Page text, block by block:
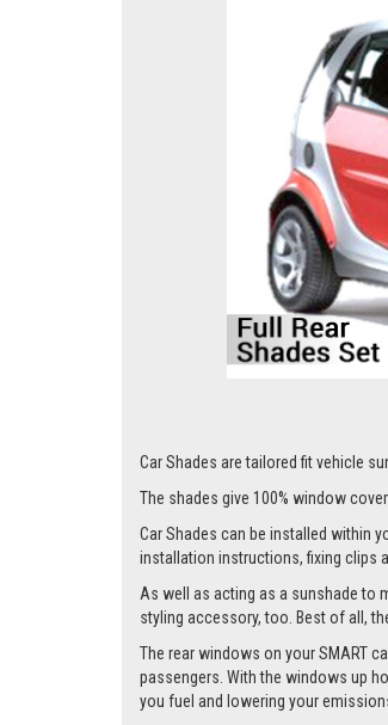
Car Shades are tailored fit vehicle
The shades give 100% window
Car Shades can be installed within
installation instructions, fixing clips
As well as acting as a sunshade to
styling accessory, too. Best of all,
The rear windows on your SMART
passengers. With the windows up
you fuel and lowering your